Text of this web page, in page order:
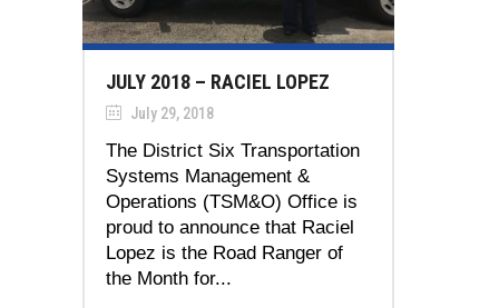
JULY 2018 – RACIEL LOPEZ
July 29, 2018
The District Six Transportation
Systems Management &
Operations (TSM&O) Office is
proud to announce that Raciel
Lopez is the Road Ranger of
the Month for...